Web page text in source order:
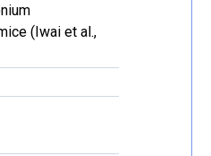
(Iwai et al.,